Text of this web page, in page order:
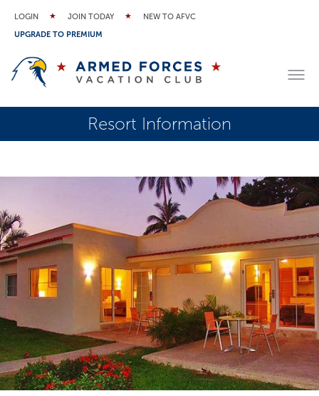
LOGIN JOIN TODAY
NEW TO AFVC
UPGRADE TO PREMIUM
Resort Information